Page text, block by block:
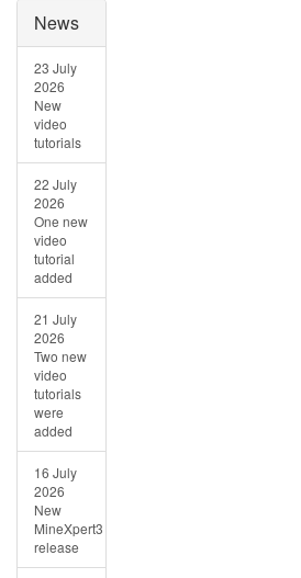
News
23 July
2026
New
video
tutorials
22 July
2026
One new
video
tutorial
added
21 July
2026
Two new
video
tutorials
were
added
16 July
2026
New
MineXpert3
release